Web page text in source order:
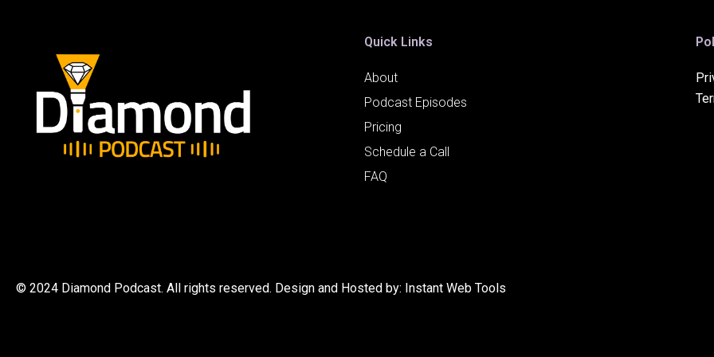
Quick Links
About
Podcast Episodes
Pricing
Schedule a Call
FAQ
© 2024 Diamond Podcast. All rights reserved. Design and Hosted by: Instant Web Tools